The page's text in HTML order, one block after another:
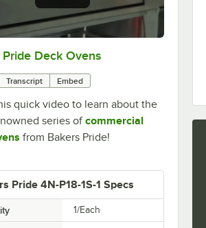
0:00/1:52
Pride Deck Ovens
Transcript Embed
quick video to learn about the
series ofcommercial
from Bakers Pride!
Pride 4N-P18-1S-1 Specs
1/Each